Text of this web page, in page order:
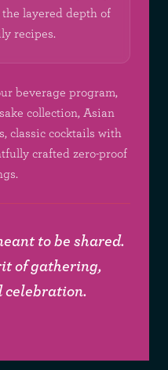
layered depth of
recipes.
beverage program,
collection, Asian
classic cocktails with
crafted zero-proof
to be shared.
of gathering,
celebration.